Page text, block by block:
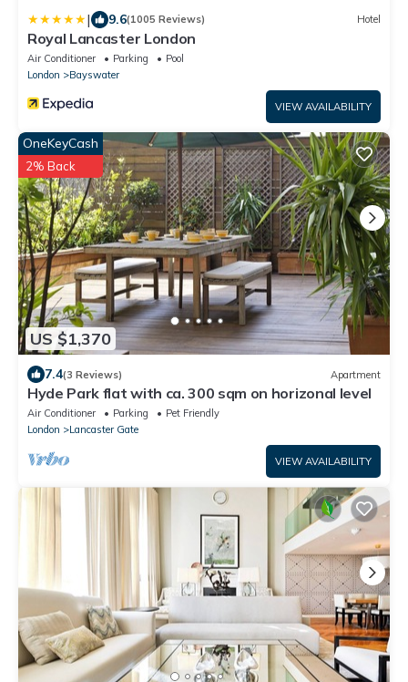
| 9.6(1005 Reviews) Hotel
Royal Lancaster London
Air Conditioner Parking
Pool
London
Bayswater
VIEW AVAILABILITY
US $1,370
OneKeyCash
2% Back
7.4(3 Reviews) Apartment
Hyde Park flat with ca. 300 sqm on horizonal level
Air Conditioner Parking
Pet Friendly
London
Lancaster Gate
VIEW AVAILABILITY